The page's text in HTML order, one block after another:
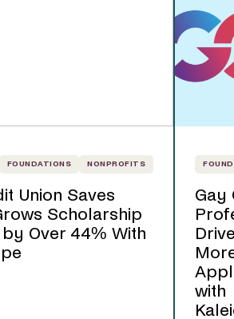
FOUNDATIONS NONPROFITS
Union Saves
Scholarship
Over 44% With
Gay
with